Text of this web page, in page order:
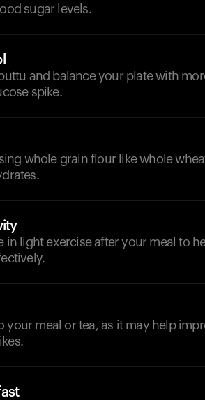
sugar levels.
and balance your plate with
spike.
whole grain flour like whole
in light exercise after your meal to
your meal or tea, as it may help